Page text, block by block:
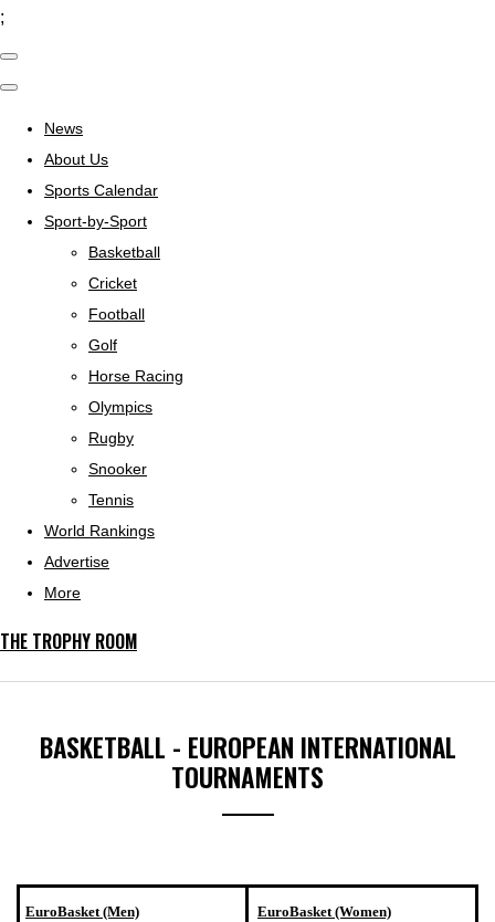
;
News
About Us
Sports Calendar
Sport-by-Sport
Basketball
Cricket
Football
Golf
Horse Racing
Olympics
Rugby
Snooker
Tennis
World Rankings
Advertise
More
THE TROPHY ROOM
BASKETBALL - EUROPEAN INTERNATIONAL
TOURNAMENTS
EuroBasket (Men) EuroBasket (Women)